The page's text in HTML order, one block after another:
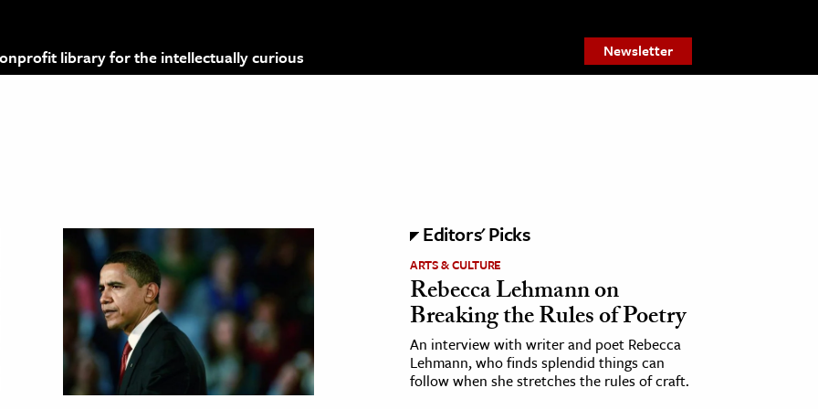
library for the intellectually curious Newsletter
Editors' Picks
ARTS & CULTURE
Rebecca Lehmann on
Breaking the Rules of Poetry
An interview with writer and poet Rebecca
Lehmann, who finds splendid things can
follow when she stretches the rules of craft.